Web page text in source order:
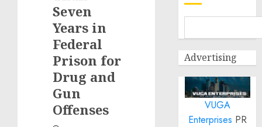
Seven
Years in
Federal
Prison for
Drug and
Gun
Offenses
Advertising
VUGA
Enterprises PR